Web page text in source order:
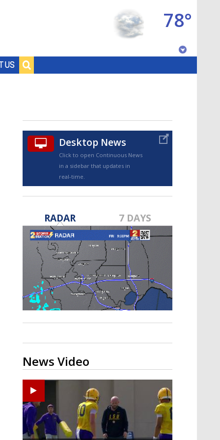
US
78°
TRUEVIEW©
Strengthening El Nino shaping
hurricane season, major research
groups release updated outlooks
Desktop News
Click to open Continuous News
in a sidebar that updates in
real-time.
RADAR 7 DAYS
News Video